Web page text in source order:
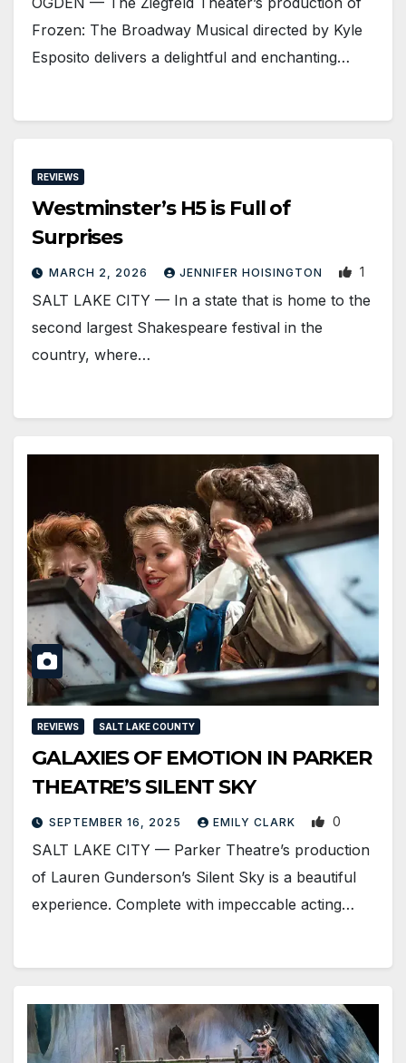
Frozen: The Broadway Musical directed by Kyle
Esposito delivers a delightful and enchanting…
REVIEWS
Westminster’s H5 is Full of
Surprises
MARCH 2, 2026 JENNIFER HOISINGTON 1
SALT LAKE CITY — In a state that is home to the
second largest Shakespeare festival in the
country, where…
REVIEWS SALT LAKE COUNTY
GALAXIES OF EMOTION IN PARKER
THEATRE’S SILENT SKY
SEPTEMBER 16, 2025 EMILY CLARK 0
SALT LAKE CITY — Parker Theatre’s production
of Lauren Gunderson’s Silent Sky is a beautiful
experience. Complete with impeccable acting…